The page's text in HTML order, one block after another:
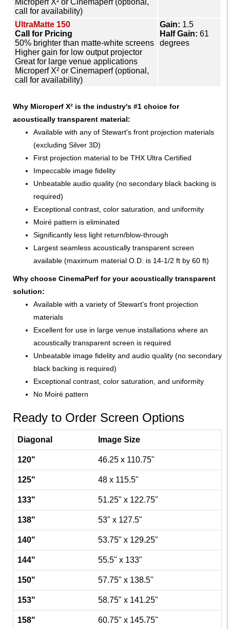
call for availability)
UltraMatte 150
Call for Pricing
50% brighter than matte-white screens
Higher gain for low output projector
Great for large venue applications
Microperf X² or Cinemaperf (optional,
call for availability)
Gain: 1.5
Half Gain: 61
degrees
Why Microperf X² is the industry's #1 choice for
acoustically transparent material:
Available with any of Stewart's front projection materials
(excluding Silver 3D)
First projection material to be THX Ultra Certified
Impeccable image fidelity
Unbeatable audio quality (no secondary black backing is
required)
Exceptional contrast, color saturation, and uniformity
Moiré pattern is eliminated
Significantly less light return/blow-through
Largest seamless acoustically transparent screen
available (maximum material O.D. is 14-1/2 ft by 60 ft)
Why choose CinemaPerf for your acoustically transparent
solution:
Available with a variety of Stewart's front projection
materials
Excellent for use in large venue installations where an
acoustically transparent screen is required
Unbeatable image fidelity and audio quality (no secondary
black backing is required)
Exceptional contrast, color saturation, and uniformity
No Moiré pattern
Ready to Order Screen Options
Diagonal Image Size
120" 46.25 x 110.75"
125" 48 x 115.5"
133" 51.25" x 122.75"
138" 53" x 127.5"
140" 53.75" x 129.25"
144" 55.5" x 133"
150" 57.75" x 138.5"
153" 58.75" x 141.25"
158" 60.75" x 145.75"